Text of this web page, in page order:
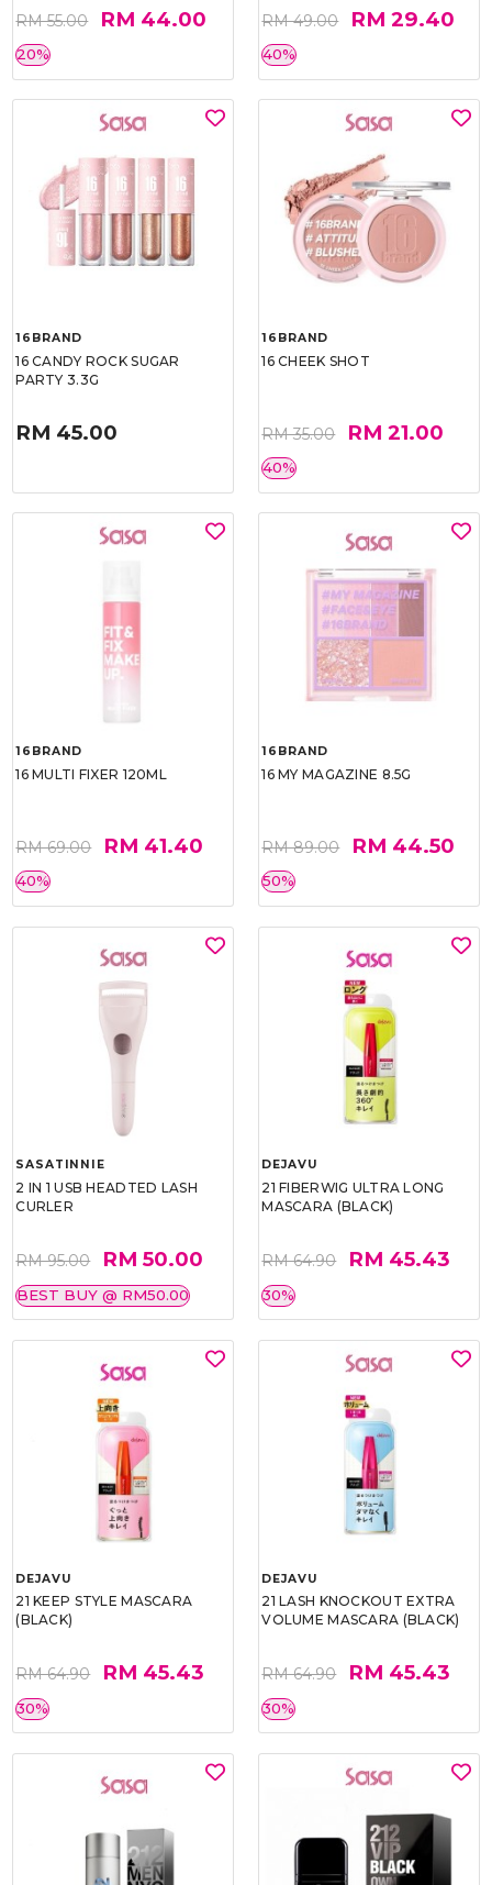
RM 55.00 RM 44.00
20%
RM 49.00 RM 29.40
40%
16BRAND
16 CANDY ROCK SUGAR
PARTY 3.3G
RM 45.00
16BRAND
16 CHEEK SHOT
RM 35.00 RM 21.00
40%
16BRAND
16 MULTI FIXER 120ML
RM 69.00 RM 41.40
40%
16BRAND
16 MY MAGAZINE 8.5G
RM 89.00 RM 44.50
50%
SASATINNIE
2 IN 1 USB HEADTED LASH
CURLER
RM 95.00 RM 50.00
BEST BUY @ RM50.00
DEJAVU
21 FIBERWIG ULTRA LONG
MASCARA (BLACK)
RM 64.90 RM 45.43
30%
DEJAVU
21 KEEP STYLE MASCARA
(BLACK)
RM 64.90 RM 45.43
30%
DEJAVU
21 LASH KNOCKOUT EXTRA
VOLUME MASCARA (BLACK)
RM 64.90 RM 45.43
30%